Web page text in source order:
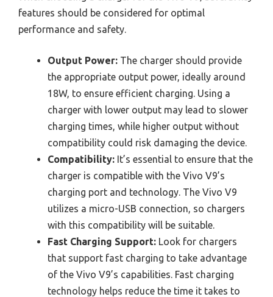
features should be considered for optimal
performance and safety.
Output Power: The charger should provide
the appropriate output power, ideally around
18W, to ensure efficient charging. Using a
charger with lower output may lead to slower
charging times, while higher output without
compatibility could risk damaging the device.
Compatibility: It’s essential to ensure that the
charger is compatible with the Vivo V9’s
charging port and technology. The Vivo V9
utilizes a micro-USB connection, so chargers
with this compatibility will be suitable.
Fast Charging Support: Look for chargers
that support fast charging to take advantage
of the Vivo V9’s capabilities. Fast charging
technology helps reduce the time it takes to